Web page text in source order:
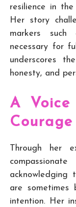
resilience in
Her story
markers
necessary for
underscores
honesty, and
A
Courage
Through her
acknowledging
are sometimes
intention. Her